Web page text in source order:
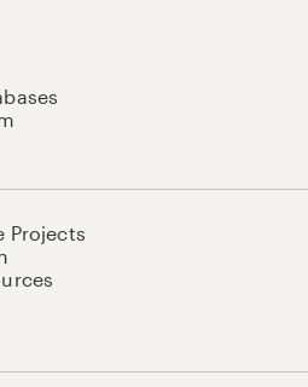
Projects